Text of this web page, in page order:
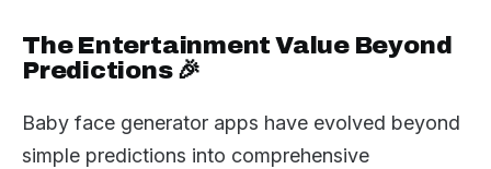
The Entertainment Value Beyond
Predictions 🎉
Baby face generator apps have evolved beyond
simple predictions into comprehensive